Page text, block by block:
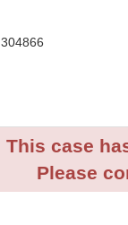
304866
This case
Please